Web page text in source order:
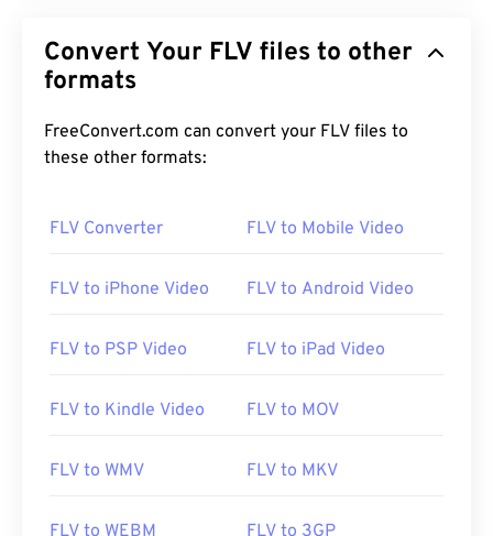
00 00 00
00 00 00
Convert Your FLV files to other
formats
FreeConvert.com can convert your FLV files to
these other formats:
FLV Converter FLV to Mobile Video
FLV to iPhone Video FLV to Android Video
FLV to PSP Video FLV to iPad Video
FLV to Kindle Video FLV to MOV
FLV to WMV FLV to MKV